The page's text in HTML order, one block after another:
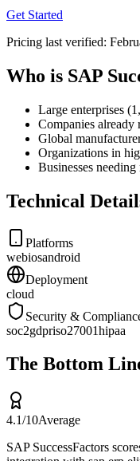
Get Started
Pricing last verified:
Who is SAP
Large enterprises
Companies
Global
Organizations in
Businesses
Technical
Platforms
webiosandroid
Deployment
cloud
Security &
soc2gdpriso27001hipaa
The Bottom
4.1/10Average
SAP SuccessFactors